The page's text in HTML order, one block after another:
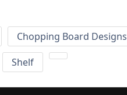
Chopping Board Designs
Shelf